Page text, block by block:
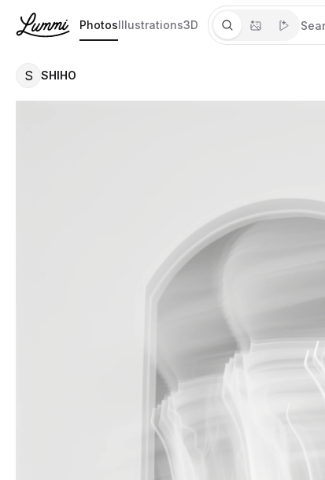
PhotosIllustrations3D
S SHIHO